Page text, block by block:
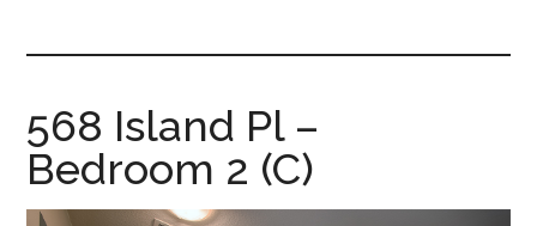
for-
sale.com
568 Island Pl –
Bedroom 2 (C)